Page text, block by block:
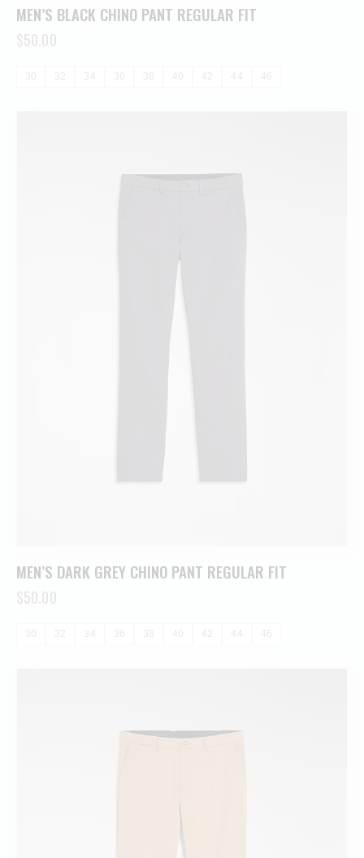
MEN’S BLACK CHINO PANT REGULAR FIT
$50.00
30 32 34 36 38 40 42 44 46
MEN’S DARK GREY CHINO PANT REGULAR FIT
$50.00
30 32 34 36 38 40 42 44 46